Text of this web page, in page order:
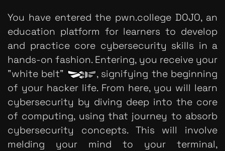
You have entered the pwn.college DOJO, an
education platform for learners to develop
and practice core cybersecurity skills in a
hands-on fashion. Entering, you receive your
"white belt"
, signifying the beginning
of your hacker life. From here, you will learn
cybersecurity by diving deep into the core
of computing, using that journey to absorb
cybersecurity concepts. This will involve
melding your mind to your terminal,